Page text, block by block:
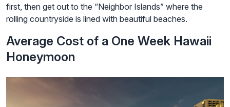
first, then get out to the “Neighbor Islands” where the
rolling countryside is lined with beautiful beaches.
Average Cost of a One Week Hawaii
Honeymoon